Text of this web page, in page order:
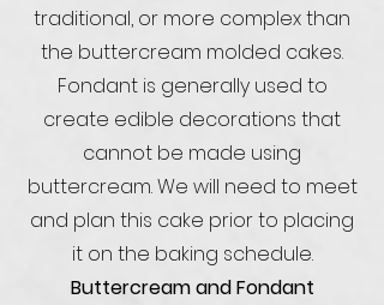
traditional, or more complex than
the buttercream molded cakes.
Fondant is generally used to
create edible decorations that
cannot be made using
buttercream. We will need to meet
and plan this cake prior to placing
it on the baking schedule.
Buttercream and Fondant